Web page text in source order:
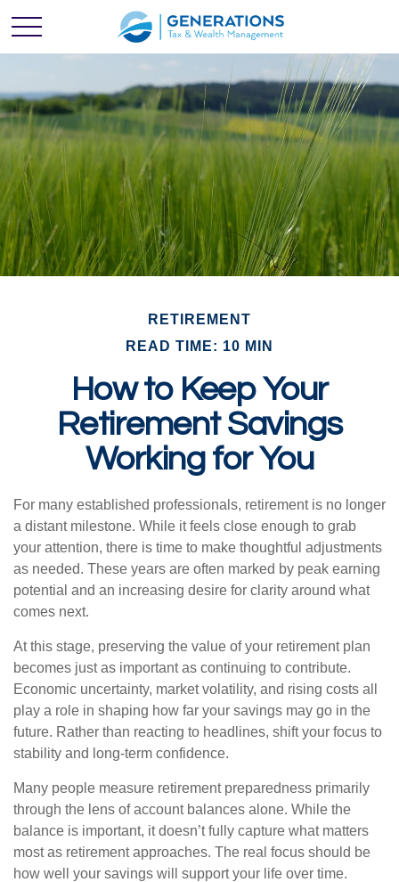
RETIREMENT
READ TIME: 10 MIN
How to Keep Your
Retirement Savings
Working for You
For many established professionals, retirement is no longer
a distant milestone. While it feels close enough to grab
your attention, there is time to make thoughtful adjustments
as needed. These years are often marked by peak earning
potential and an increasing desire for clarity around what
comes next.
At this stage, preserving the value of your retirement plan
becomes just as important as continuing to contribute.
Economic uncertainty, market volatility, and rising costs all
play a role in shaping how far your savings may go in the
future. Rather than reacting to headlines, shift your focus to
stability and long-term confidence.
Many people measure retirement preparedness primarily
through the lens of account balances alone. While the
balance is important, it doesn’t fully capture what matters
most as retirement approaches. The real focus should be
how well your savings will support your life over time.